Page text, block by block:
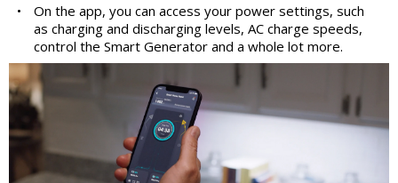
•
On the app, you can access your power settings, such
as charging and discharging levels, AC charge speeds,
control the Smart Generator and a whole lot more.